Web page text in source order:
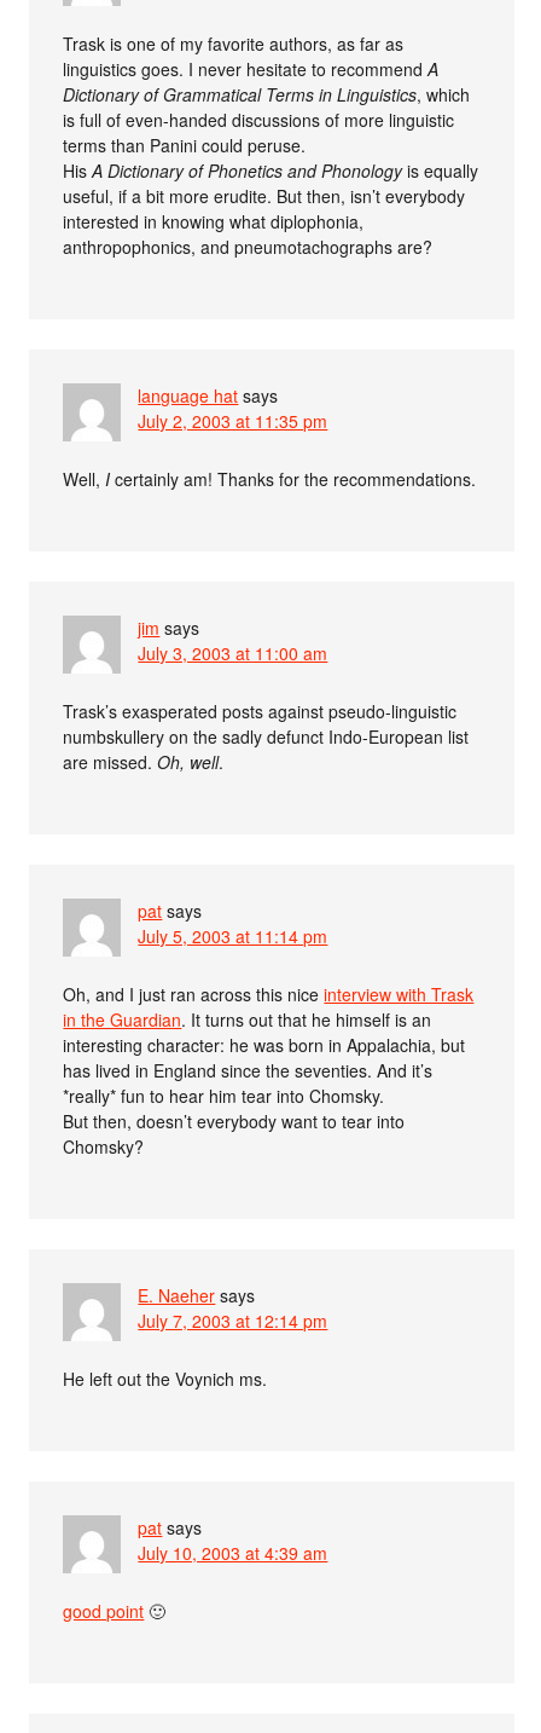
Trask is one of my favorite authors, as far as
linguistics goes. I never hesitate to recommendA
Dictionary of Grammatical Terms in Linguistics, which
is full of even-handed discussions of more linguistic
terms than Panini could peruse.
HisA Dictionary of Phonetics and Phonologyis equally
useful, if a bit more erudite. But then, isn’t everybody
interested in knowing what diplophonia,
anthropophonics, and pneumotachographs are?
language hat says
July 2, 2003 at 11:35 pm
Well,I certainly am! Thanks for the recommendations.
jim says
July 3, 2003 at 11:00 am
Trask’s exasperated posts against pseudo-linguistic
numbskullery on the sadly defunct Indo-European list
are missed.Oh, well.
pat says
July 5, 2003 at 11:14 pm
Oh, and I just ran across this niceinterview with Trask
in the Guardian. It turns out that he himself is an
interesting character: he was born in Appalachia, but
has lived in England since the seventies. And it’s
*really* fun to hear him tear into Chomsky.
But then, doesn’t everybody want to tear into
Chomsky?
E. Naeher says
July 7, 2003 at 12:14 pm
He left out the Voynich ms.
pat says
July 10, 2003 at 4:39 am
good point 🙂